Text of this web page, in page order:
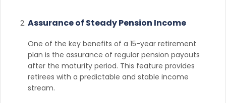
Assurance of Steady Pension Income
One of the key benefits of a 15-year retirement
plan is the assurance of regular pension payouts
after the maturity period. This feature provides
retirees with a predictable and stable income
stream.